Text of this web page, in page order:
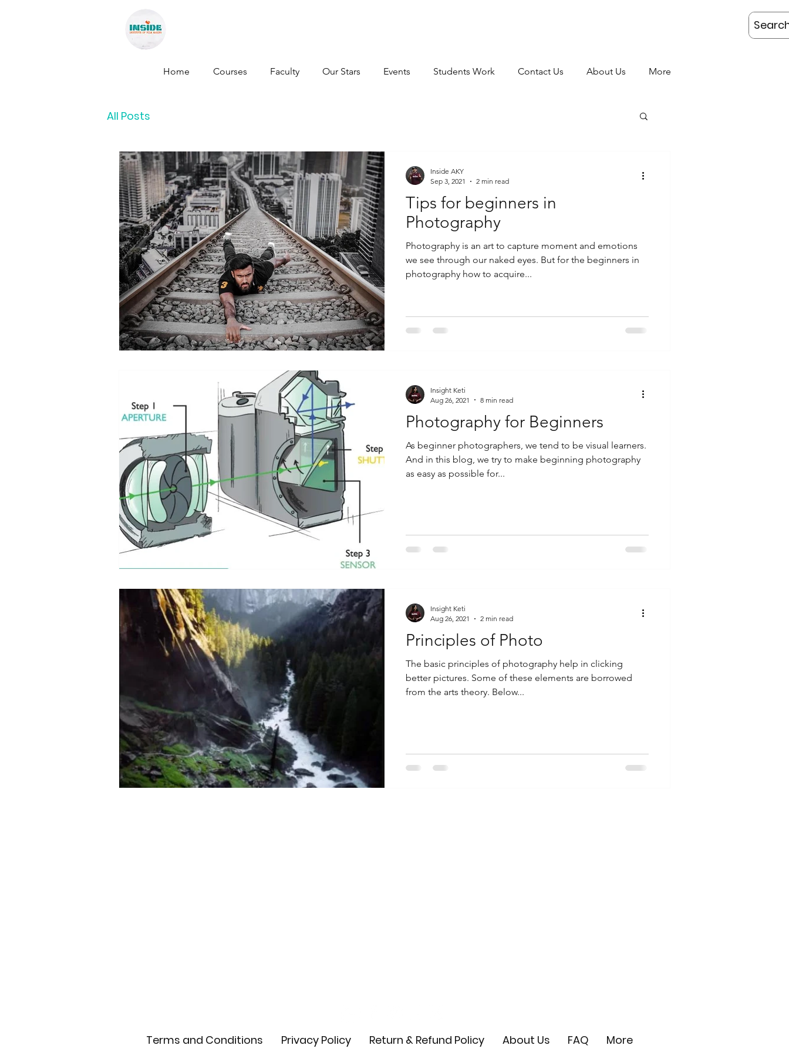
Home Courses Faculty Our Stars Events Students Work Contact Us About Us More
All Posts
Tips for beginners in
Photography
Photography is an art to capture moment and emotions
we see through our naked eyes. But for the beginners in
photography how to acquire...
Inside AKY
Sep 3, 2021
2 min read
Photography for Beginners
As beginner photographers, we tend to be visual learners.
And in this blog, we try to make beginning photography
as easy as possible for...
Insight Keti
Aug 26, 2021
8 min read
Principles of Photo
The basic principles of photography help in clicking
better pictures. Some of these elements are borrowed
from the arts theory. Below...
Insight Keti
Aug 26, 2021
2 min read
Terms and Conditions Privacy Policy Return & Refund Policy About Us FAQ More